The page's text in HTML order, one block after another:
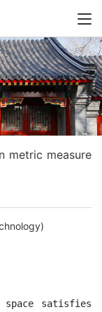
metric measure
satisfies